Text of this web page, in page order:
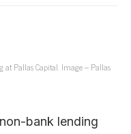
at Pallas Capital. Image – Pallas
bank lending